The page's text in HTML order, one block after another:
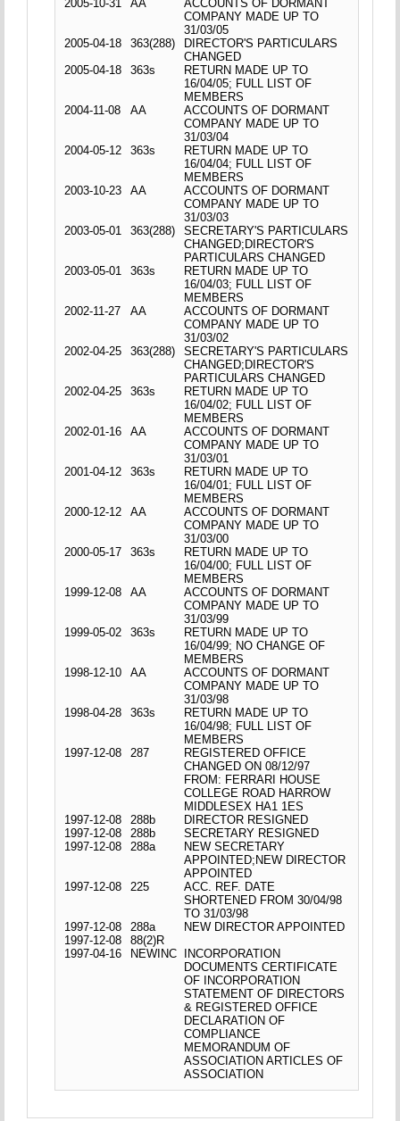
2005-10-31 AA
ACCOUNTS OF DORMANT
COMPANY MADE UP TO
31/03/05
2005-04-18
363(288)
DIRECTOR'S PARTICULARS
CHANGED
2005-04-18
363s
RETURN MADE UP TO
16/04/05; FULL LIST OF
MEMBERS
2004-11-08
AA
ACCOUNTS OF DORMANT
COMPANY MADE UP TO
31/03/04
2004-05-12
363s
RETURN MADE UP TO
16/04/04; FULL LIST OF
MEMBERS
2003-10-23
AA
ACCOUNTS OF DORMANT
COMPANY MADE UP TO
31/03/03
2003-05-01
363(288)
SECRETARY'S PARTICULARS
CHANGED;DIRECTOR'S
PARTICULARS CHANGED
2003-05-01
363s
RETURN MADE UP TO
16/04/03; FULL LIST OF
MEMBERS
2002-11-27
AA
ACCOUNTS OF DORMANT
COMPANY MADE UP TO
31/03/02
2002-04-25
363(288)
SECRETARY'S PARTICULARS
CHANGED;DIRECTOR'S
PARTICULARS CHANGED
2002-04-25
363s
RETURN MADE UP TO
16/04/02; FULL LIST OF
MEMBERS
2002-01-16
AA
ACCOUNTS OF DORMANT
COMPANY MADE UP TO
31/03/01
2001-04-12
363s
RETURN MADE UP TO
16/04/01; FULL LIST OF
MEMBERS
2000-12-12
AA
ACCOUNTS OF DORMANT
COMPANY MADE UP TO
31/03/00
2000-05-17
363s
RETURN MADE UP TO
16/04/00; FULL LIST OF
MEMBERS
1999-12-08
AA
ACCOUNTS OF DORMANT
COMPANY MADE UP TO
31/03/99
1999-05-02
363s
RETURN MADE UP TO
16/04/99; NO CHANGE OF
MEMBERS
1998-12-10
AA
ACCOUNTS OF DORMANT
COMPANY MADE UP TO
31/03/98
1998-04-28
363s
RETURN MADE UP TO
16/04/98; FULL LIST OF
MEMBERS
1997-12-08
287
REGISTERED OFFICE
CHANGED ON 08/12/97
FROM: FERRARI HOUSE
COLLEGE ROAD HARROW
MIDDLESEX HA1 1ES
1997-12-08
288b
DIRECTOR RESIGNED
1997-12-08
288b
SECRETARY RESIGNED
1997-12-08
288a
NEW SECRETARY
APPOINTED;NEW DIRECTOR
APPOINTED
1997-12-08
225
ACC. REF. DATE
SHORTENED FROM 30/04/98
TO 31/03/98
1997-12-08
288a
NEW DIRECTOR APPOINTED
1997-12-08
88(2)R
1997-04-16
NEWINC INCORPORATION
DOCUMENTS CERTIFICATE
OF INCORPORATION
STATEMENT OF DIRECTORS
& REGISTERED OFFICE
DECLARATION OF
COMPLIANCE
MEMORANDUM OF
ASSOCIATION ARTICLES OF
ASSOCIATION